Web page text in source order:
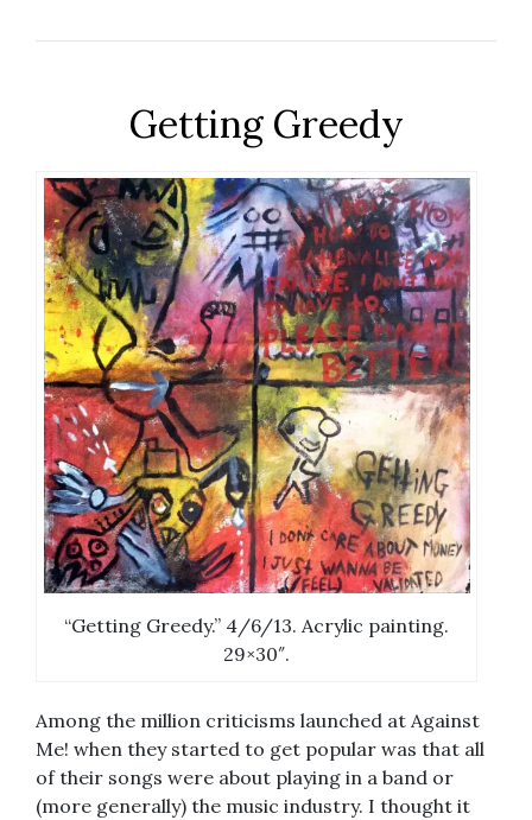
Getting Greedy
“Getting Greedy.” 4/6/13. Acrylic painting.
29×30″.
Among the million criticisms launched at Against
Me! when they started to get popular was that all
of their songs were about playing in a band or
(more generally) the music industry. I thought it